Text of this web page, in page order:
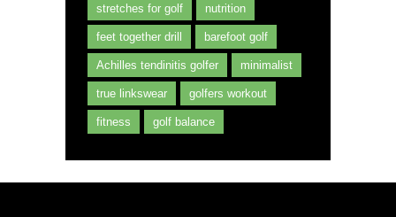
stretches for golf nutrition
feet together drill barefoot golf
Achilles tendinitis golfer minimalist
true linkswear golfers workout
fitness golf balance